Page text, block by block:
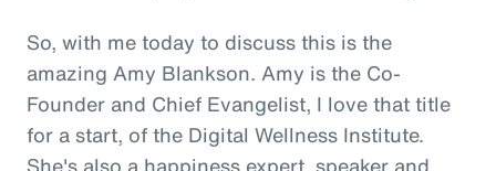
So, with me today to discuss this is the
amazing Amy Blankson. Amy is the Co-
Founder and Chief Evangelist, I love that title
for a start, of the Digital Wellness Institute.